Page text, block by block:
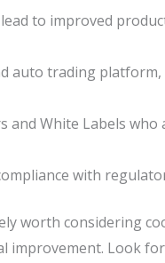
to improved
auto trading platform,
and White Labels
with
worth considering
improvement. Look